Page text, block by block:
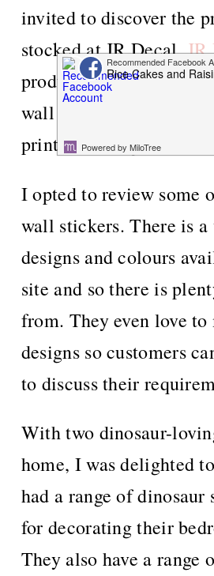
invited to discover the
stocked at JR Decal.JR
produces high quality,
wall stickers, mugs,
prints, tote bags and
I opted to review some
wall stickers. There is
designs and colours
site and so there is
from. They even love to
designs so customers
to discuss their
With two dinosaur-
home, I was delighted
had a range of
for decorating their
They also have a range